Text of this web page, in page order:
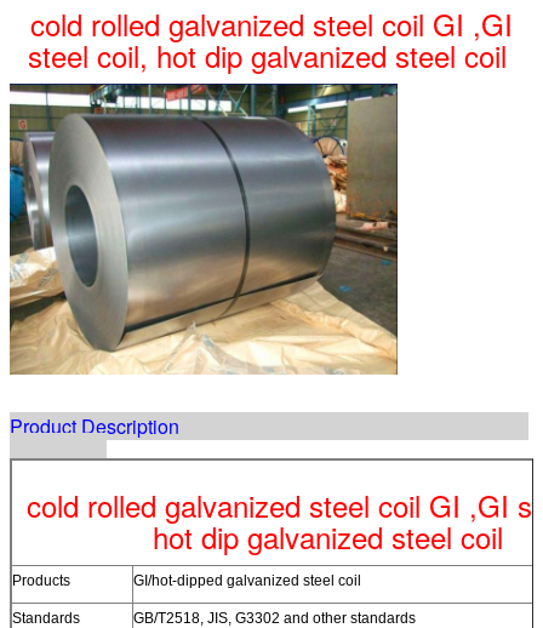
cold rolled galvanized steel coil GI ,GI
steel coil, hot dip galvanized steel coil
Product Description
cold rolled galvanized steel coil GI ,GI
hot dip galvanized steel coil
Products GI/hot-dipped galvanized steel coil
Standards GB/T2518, JIS, G3302 and other standards